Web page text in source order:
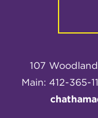
107
Main: 412-365-